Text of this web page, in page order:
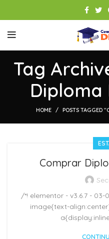
Tag
Diploma
HOME POSTS TAGGED
Comprar
/*! elementor - v3.6.7 -
image{text-